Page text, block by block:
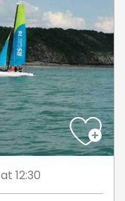
at 12:30